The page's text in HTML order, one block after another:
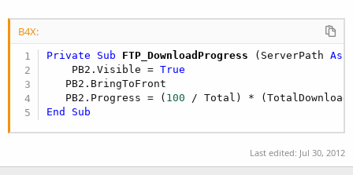
B4X:
Private Sub FTP_DownloadProgress (ServerPath As
    PB2.Visible =
True
   PB2.BringToFront
   PB2.Progress = (
100
End
Sub
Last edited: Jul 30, 2012